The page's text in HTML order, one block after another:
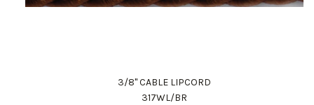
3/8" CABLE LIPCORD
317WL/BR